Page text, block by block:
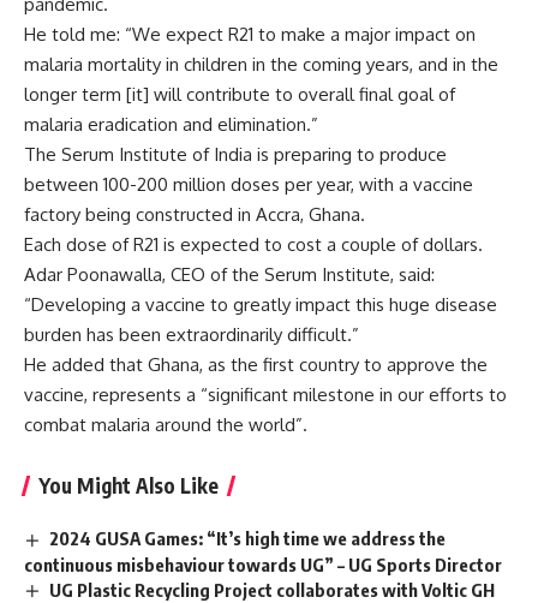
He told me: “We expect R21 to make a major impact on
malaria mortality in children in the coming years, and in the
longer term [it] will contribute to overall final goal of
malaria eradication and elimination.”
The Serum Institute of India is preparing to produce
between 100-200 million doses per year, with a vaccine
factory being constructed in Accra, Ghana.
Each dose of R21 is expected to cost a couple of dollars.
Adar Poonawalla, CEO of the Serum Institute, said:
“Developing a vaccine to greatly impact this huge disease
burden has been extraordinarily difficult.”
He added that Ghana, as the first country to approve the
vaccine, represents a “significant milestone in our efforts to
combat malaria around the world”.
You Might Also Like
2024 GUSA Games: “It’s high time we address the
continuous misbehaviour towards UG” – UG Sports Director
UG Plastic Recycling Project collaborates with Voltic GH